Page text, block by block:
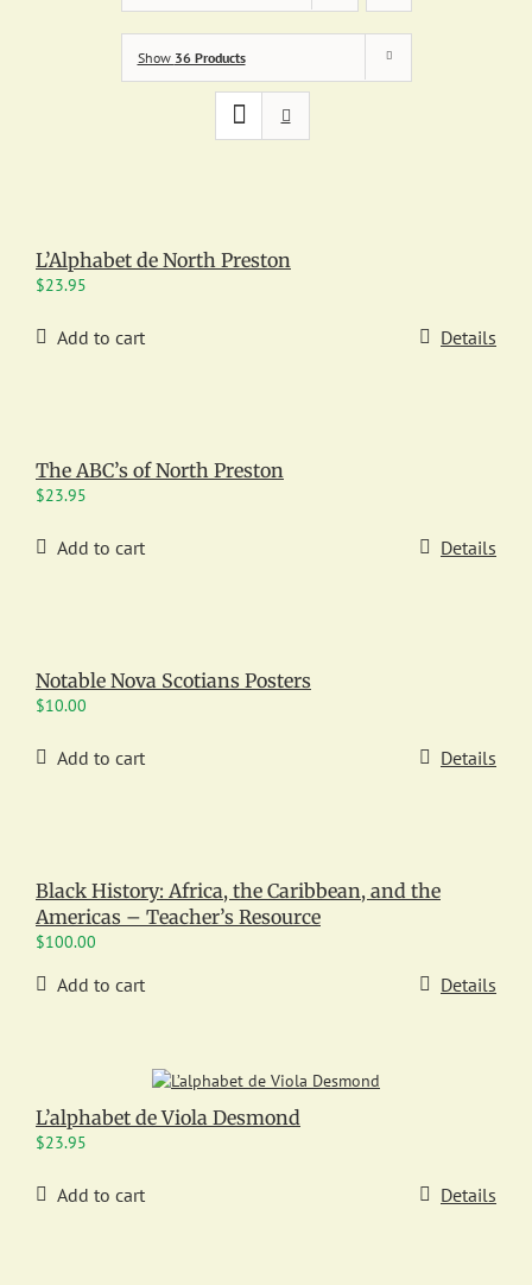
Show 36 Products
L’Alphabet de North Preston
$23.95
Add to cart Details
The ABC’s of North Preston
$23.95
Add to cart Details
Notable Nova Scotians Posters
$10.00
Add to cart Details
Black History: Africa, the Caribbean, and the
Americas – Teacher’s Resource
$100.00
Add to cart Details
L’alphabet de Viola Desmond
$23.95
Add to cart Details